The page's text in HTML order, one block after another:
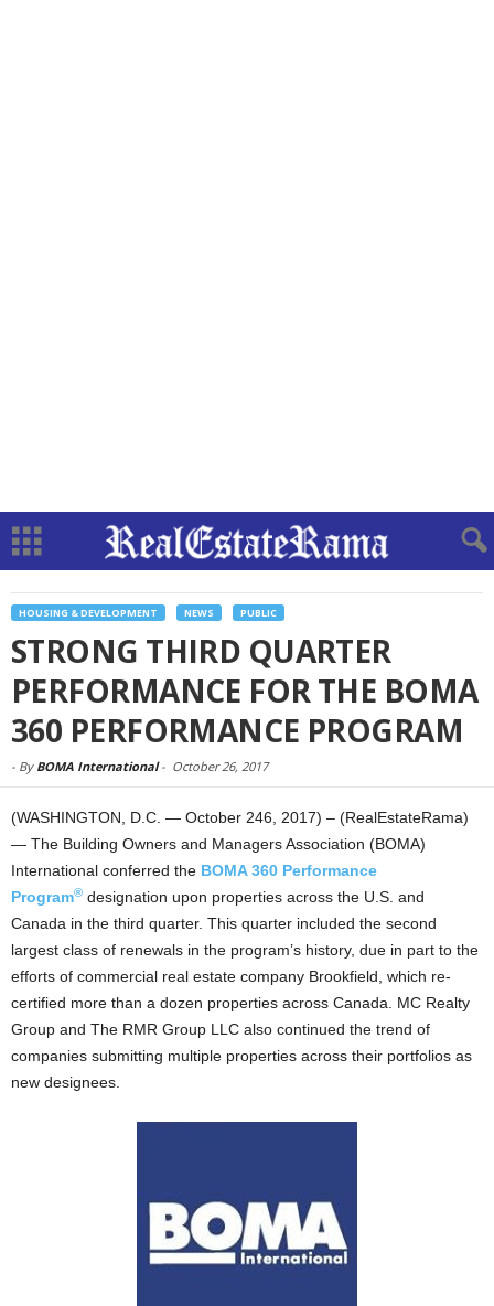
HOUSING & DEVELOPMENT NEWS PUBLIC
STRONG THIRD QUARTER
PERFORMANCE FOR THE BOMA
360 PERFORMANCE PROGRAM
- By BOMA International- October 26, 2017
(WASHINGTON, D.C. — October 246, 2017) – (RealEstateRama)
— The Building Owners and Managers Association (BOMA)
International conferred the BOMA 360 Performance
Program® designation upon properties across the U.S. and
Canada in the third quarter. This quarter included the second
largest class of renewals in the program’s history, due in part to the
efforts of commercial real estate company Brookfield, which re-
certified more than a dozen properties across Canada. MC Realty
Group and The RMR Group LLC also continued the trend of
companies submitting multiple properties across their portfolios as
new designees.